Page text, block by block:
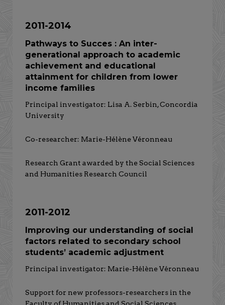
2011-2014
Pathways to Succes : An inter-
generational approach to academic
achievement and educational
attainment for children from lower
income families
Principal investigator: Lisa A. Serbin, Concordia
University
Co-researcher: Marie-Hélène Véronneau
Research Grant awarded by the Social Sciences
and Humanities Research Council
2011-2012
Improving our understanding of social
factors related to secondary school
students’ academic adjustment
Principal investigator: Marie-Hélène Véronneau
Support for new professors-researchers in the